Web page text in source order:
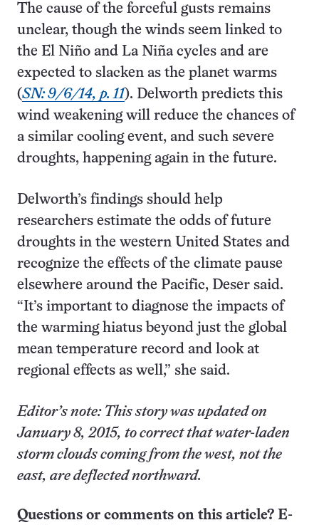
The cause of the forceful gusts remains
unclear, though the winds seem linked to
the El Niño and La Niña cycles and are
expected to slacken as the planet warms
(SN: 9/6/14, p. 11). Delworth predicts this
wind weakening will reduce the chances of
a similar cooling event, and such severe
droughts, happening again in the future.
Delworth’s findings should help
researchers estimate the odds of future
droughts in the western United States and
recognize the effects of the climate pause
elsewhere around the Pacific, Deser said.
“It’s important to diagnose the impacts of
the warming hiatus beyond just the global
mean temperature record and look at
regional effects as well,” she said.
Editor’s note: This story was updated on
January 8, 2015, to correct that water-laden
storm clouds coming from the west, not the
east, are deflected northward.
Questions or comments on this article? E-